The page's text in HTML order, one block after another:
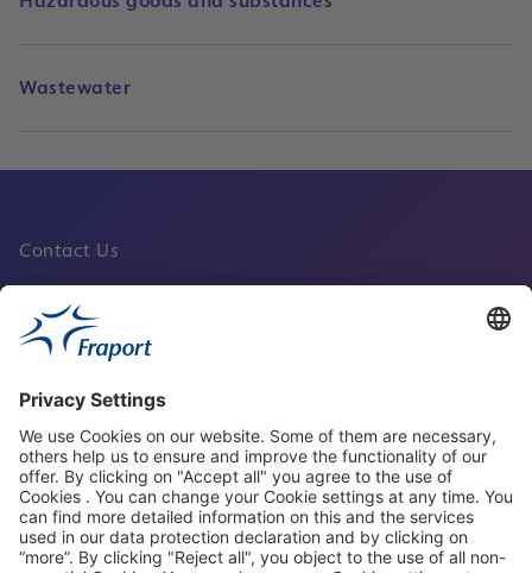
Wastewater
Contact Us
Fraport Sites
News
About This Website